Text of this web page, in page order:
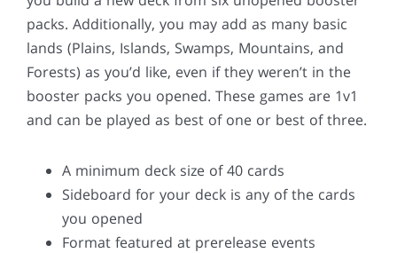
packs. Additionally, you may add as many basic
lands (Plains, Islands, Swamps, Mountains, and
Forests) as you’d like, even if they weren’t in the
booster packs you opened. These games are 1v1
and can be played as best of one or best of three.
A minimum deck size of 40 cards
Sideboard for your deck is any of the cards
you opened
Format featured at prerelease events